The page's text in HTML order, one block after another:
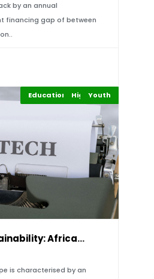
by an annual
financing gap of between
Education Leadership
Highlights
Youth
Youth, Tech, and Sustainability: Africa’s EdT
is characterised by an